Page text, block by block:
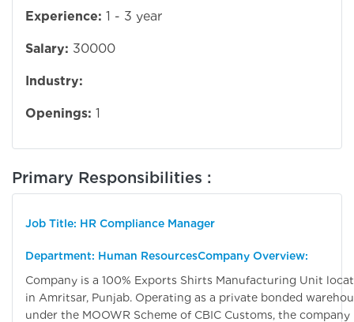
Experience: 1 - 3 year
Salary: 30000
Industry:
Openings: 1
Primary Responsibilities :
Job Title: HR Compliance Manager
Department: Human ResourcesCompany Overview:
Company is a 100% Exports Shirts Manufacturing Unit
in Amritsar, Punjab. Operating as a private bonded
under the MOOWR Scheme of CBIC Customs, the company